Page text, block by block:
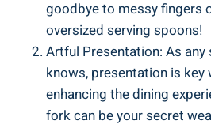
goodbye to messy fingers
oversized serving spoons!
Artful Presentation: As any
knows, presentation is key
enhancing the dining
fork can be your secret